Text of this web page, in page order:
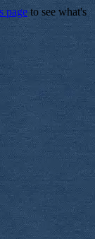
page to see what's